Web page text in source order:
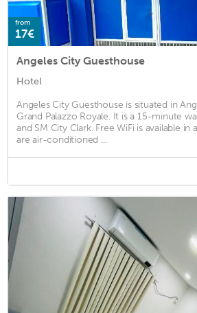
from
17€
Angeles City Guesthouse
Hotel
Angeles City Guesthouse is situated in
Grand Palazzo Royale. It is a 15-minute
and SM City Clark. Free WiFi is available
are air-conditioned ...